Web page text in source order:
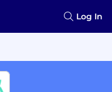
Log In